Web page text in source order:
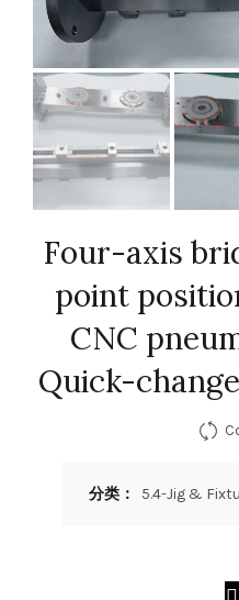
Four-axis
point
CNC
Quick-
分类： 5.4-Jig &